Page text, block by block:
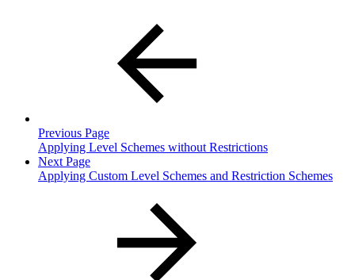
Previous Page
Applying Level Schemes without Restrictions
Next Page
Applying Custom Level Schemes and Restriction Schemes